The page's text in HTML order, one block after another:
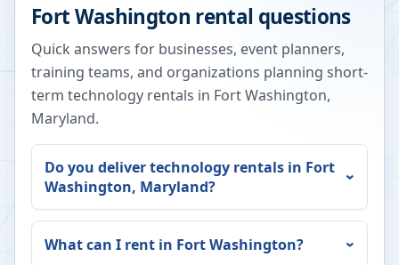
Fort Washington rental questions
Quick answers for businesses, event planners,
training teams, and organizations planning short-
term technology rentals in Fort Washington,
Maryland.
Do you deliver technology rentals in Fort
Washington, Maryland?
What can I rent in Fort Washington?